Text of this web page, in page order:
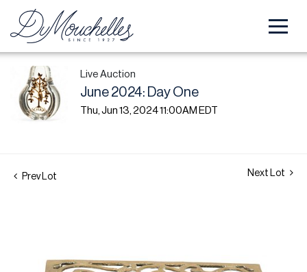
Live Auction
June 2024: Day One
Thu, Jun 13, 2024 11:00AM EDT
Prev Lot Next Lot